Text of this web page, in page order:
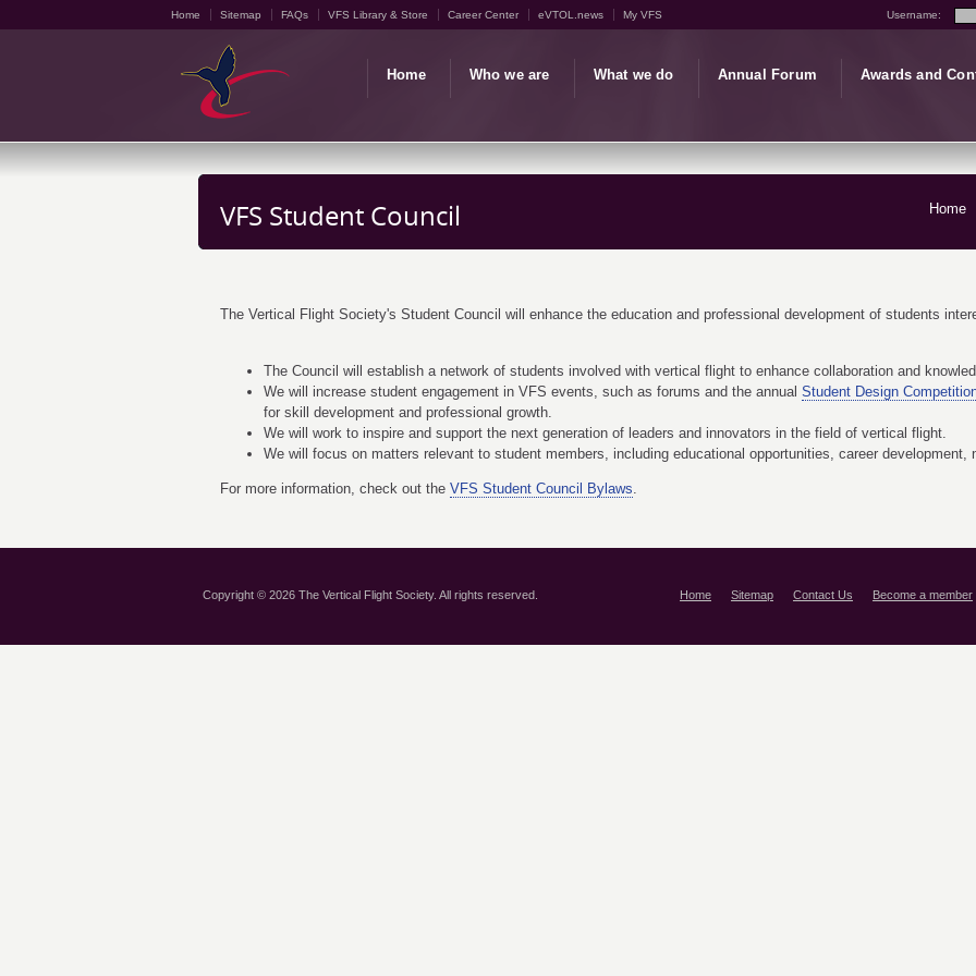
Home Sitemap FAQs VFS Library & Store Career Center eVTOL.news My VFS Username:
Home Who we are What we do Annual Forum Awards and
VFS Student Council Home
The Vertical Flight Society's Student Council will enhance the education and professional development of students
The Council will establish a network of students involved with vertical flight to enhance collaboration and
We will increase student engagement in VFS events, such as forums and the annual Student Design
for skill development and professional growth.
We will work to inspire and support the next generation of leaders and innovators in the field of vertical flight.
We will focus on matters relevant to student members, including educational opportunities, career development,
For more information, check out the VFS Student Council Bylaws.
Copyright © 2026 The Vertical Flight Society. All rights reserved. Home Sitemap Contact Us Become a member